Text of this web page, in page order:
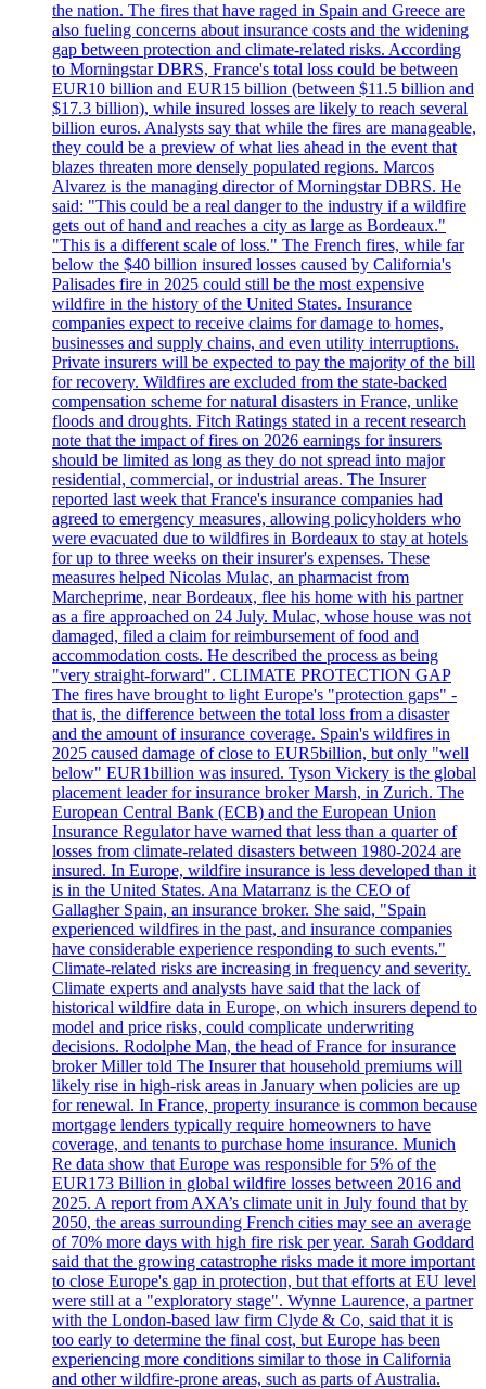
the nation. The fires that have raged in Spain and Greece are
also fueling concerns about insurance costs and the widening
gap between protection and climate-related risks. According
to Morningstar DBRS, France's total loss could be between
EUR10 billion and EUR15 billion (between $11.5 billion and
$17.3 billion), while insured losses are likely to reach several
billion euros. Analysts say that while the fires are manageable,
they could be a preview of what lies ahead in the event that
blazes threaten more densely populated regions. Marcos
Alvarez is the managing director of Morningstar DBRS. He
said: "This could be a real danger to the industry if a wildfire
gets out of hand and reaches a city as large as Bordeaux."
"This is a different scale of loss." The French fires, while far
below the $40 billion insured losses caused by California's
Palisades fire in 2025 could still be the most expensive
wildfire in the history of the United States. Insurance
companies expect to receive claims for damage to homes,
businesses and supply chains, and even utility interruptions.
Private insurers will be expected to pay the majority of the bill
for recovery. Wildfires are excluded from the state-backed
compensation scheme for natural disasters in France, unlike
floods and droughts. Fitch Ratings stated in a recent research
note that the impact of fires on 2026 earnings for insurers
should be limited as long as they do not spread into major
residential, commercial, or industrial areas. The Insurer
reported last week that France's insurance companies had
agreed to emergency measures, allowing policyholders who
were evacuated due to wildfires in Bordeaux to stay at hotels
for up to three weeks on their insurer's expenses. These
measures helped Nicolas Mulac, an pharmacist from
Marcheprime, near Bordeaux, flee his home with his partner
as a fire approached on 24 July. Mulac, whose house was not
damaged, filed a claim for reimbursement of food and
accommodation costs. He described the process as being
"very straight-forward". CLIMATE PROTECTION GAP
The fires have brought to light Europe's "protection gaps" -
that is, the difference between the total loss from a disaster
and the amount of insurance coverage. Spain's wildfires in
2025 caused damage of close to EUR5billion, but only "well
below" EUR1billion was insured. Tyson Vickery is the global
placement leader for insurance broker Marsh, in Zurich. The
European Central Bank (ECB) and the European Union
Insurance Regulator have warned that less than a quarter of
losses from climate-related disasters between 1980-2024 are
insured. In Europe, wildfire insurance is less developed than it
is in the United States. Ana Matarranz is the CEO of
Gallagher Spain, an insurance broker. She said, "Spain
experienced wildfires in the past, and insurance companies
have considerable experience responding to such events."
Climate-related risks are increasing in frequency and severity.
Climate experts and analysts have said that the lack of
historical wildfire data in Europe, on which insurers depend to
model and price risks, could complicate underwriting
decisions. Rodolphe Man, the head of France for insurance
broker Miller told The Insurer that household premiums will
likely rise in high-risk areas in January when policies are up
for renewal. In France, property insurance is common because
mortgage lenders typically require homeowners to have
coverage, and tenants to purchase home insurance. Munich
Re data show that Europe was responsible for 5% of the
EUR173 Billion in global wildfire losses between 2016 and
2025. A report from AXA’s climate unit in July found that by
2050, the areas surrounding French cities may see an average
of 70% more days with high fire risk per year. Sarah Goddard
said that the growing catastrophe risks made it more important
to close Europe's gap in protection, but that efforts at EU level
were still at a "exploratory stage". Wynne Laurence, a partner
with the London-based law firm Clyde & Co, said that it is
too early to determine the final cost, but Europe has been
experiencing more conditions similar to those in California
and other wildfire-prone areas, such as parts of Australia.